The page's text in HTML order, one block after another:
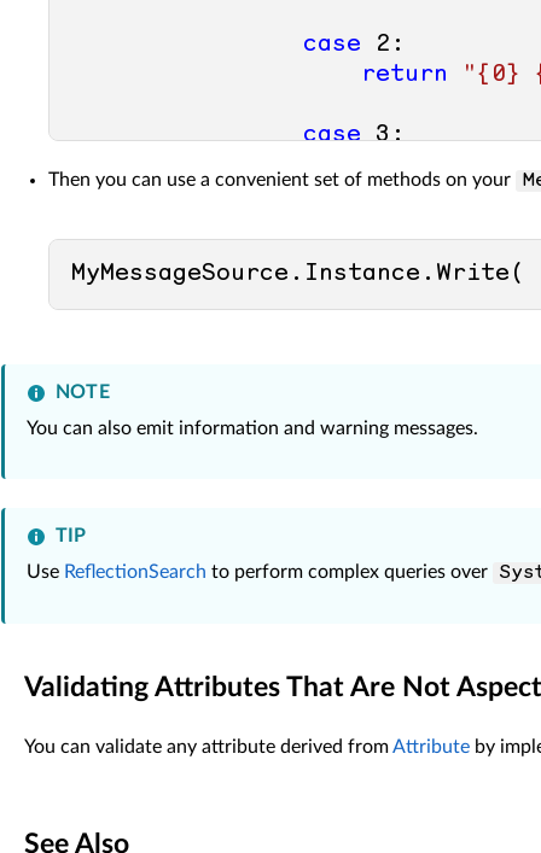
case 2 :
return
"{0}
case 3:
return
default:
        }
    }
Then you can use a convenient set of methods on your
NOTE
You can also emit information and warning messages.
TIP
Use ReflectionSearch to perform complex queries over
Validating Attributes That Are Not
You can validate any attribute derived fromAttribute by
See Also